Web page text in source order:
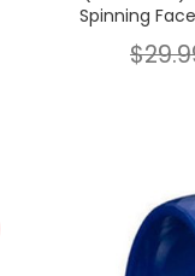
Spinning